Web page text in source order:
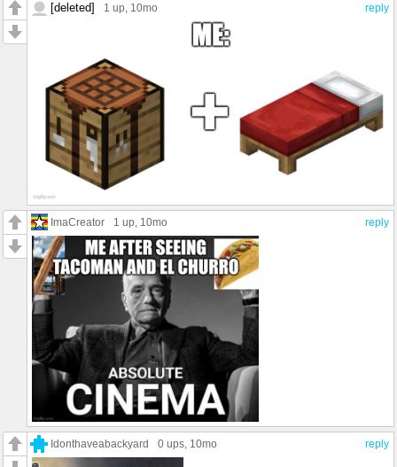
reply
[deleted] 1 up, 10mo
reply
ImaCreator 1 up , 10mo
reply
Idonthaveabackyard 0 ups , 10mo